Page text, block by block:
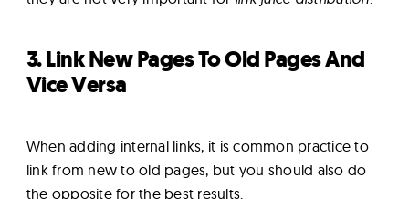
3. Link New Pages To Old Pages And
Vice Versa
When adding internal links, it is common practice to
link from new to old pages, but you should also do
the opposite for the best results.